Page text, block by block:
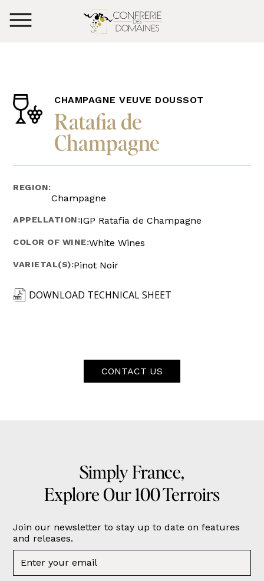
CHAMPAGNE VEUVE DOUSSOT
Ratafia de
Champagne
REGION:
Champagne
APPELLATION:IGP Ratafia de Champagne
COLOR OF WINE:White Wines
VARIETAL(S):Pinot Noir
DOWNLOAD TECHNICAL SHEET
CONTACT US
Simply France,
Explore Our 100 Terroirs
Join our newsletter to stay up to date on features
and releases.